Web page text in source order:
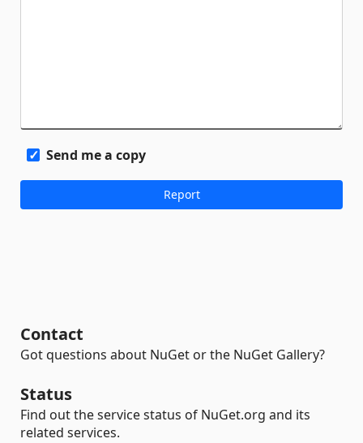
Send me a copy
Contact
Got questions about NuGet or the NuGet Gallery?
Status
Find out the service status of NuGet.org and its
related services.